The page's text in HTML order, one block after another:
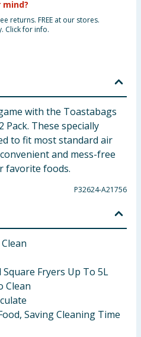
mind?
returns. FREE at our stores.
Click for info.
with the Toastabags
Pack. These specially
to fit most standard air
and mess-free
favorite foods.
P32624-A21756
Fryers Up To 5L
Clean
Saving Cleaning Time